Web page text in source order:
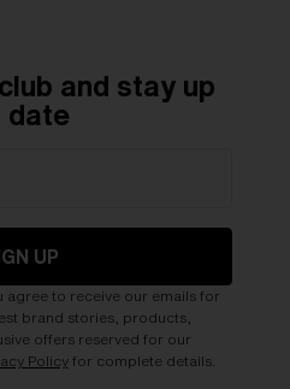
and stay up
date
UP
agree to receive our emails for
brand stories, products,
offers reserved for our
Policyfor complete details.